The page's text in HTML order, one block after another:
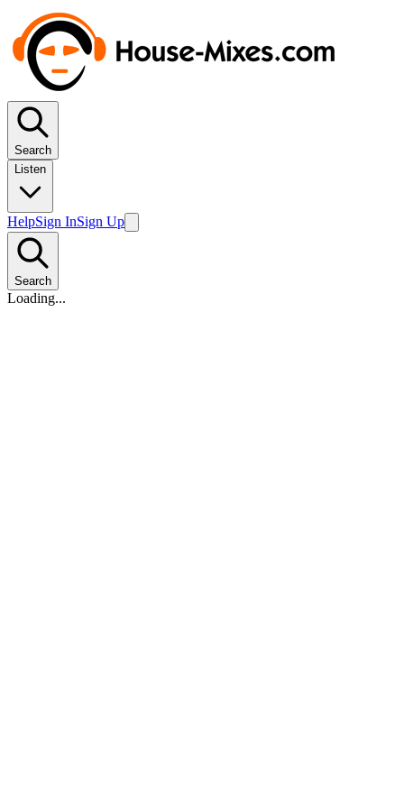
Search
Listen
HelpSign InSign Up
Search
Loading...